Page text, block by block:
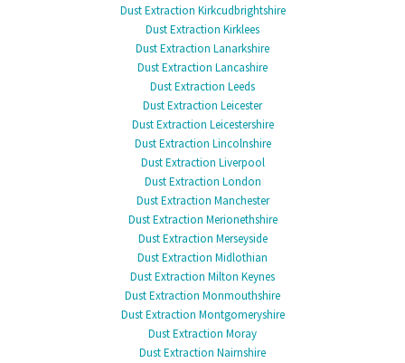
Dust Extraction Kirkcudbrightshire
Dust Extraction Kirklees
Dust Extraction Lanarkshire
Dust Extraction Lancashire
Dust Extraction Leeds
Dust Extraction Leicester
Dust Extraction Leicestershire
Dust Extraction Lincolnshire
Dust Extraction Liverpool
Dust Extraction London
Dust Extraction Manchester
Dust Extraction Merionethshire
Dust Extraction Merseyside
Dust Extraction Midlothian
Dust Extraction Milton Keynes
Dust Extraction Monmouthshire
Dust Extraction Montgomeryshire
Dust Extraction Moray
Dust Extraction Nairnshire